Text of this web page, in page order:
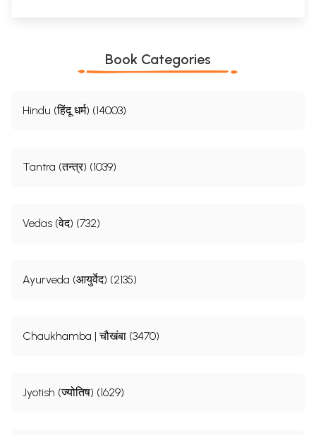
Book Categories
Hindu (हिंदू धर्म) (14003)
Tantra (तन्त्र) (1039)
Vedas (वेद) (732)
Ayurveda (आयुर्वेद) (2135)
Chaukhamba | चौखंबा (3470)
Jyotish (ज्योतिष) (1629)